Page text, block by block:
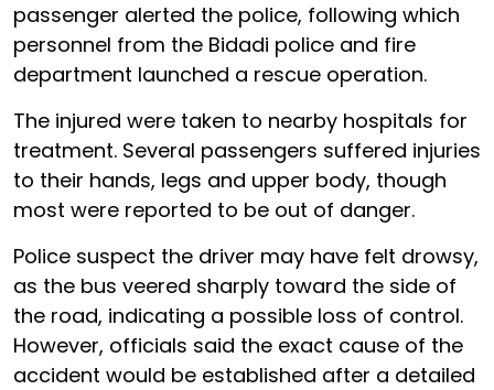
passenger alerted the police, following which
personnel from the Bidadi police and fire
department launched a rescue operation.
The injured were taken to nearby hospitals for
treatment. Several passengers suffered injuries
to their hands, legs and upper body, though
most were reported to be out of danger.
Police suspect the driver may have felt drowsy,
as the bus veered sharply toward the side of
the road, indicating a possible loss of control.
However, officials said the exact cause of the
accident would be established after a detailed